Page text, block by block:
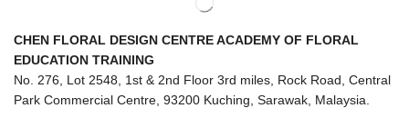
CHEN FLORAL DESIGN CENTRE ACADEMY OF FLORAL
EDUCATION TRAINING
No. 276, Lot 2548, 1st & 2nd Floor 3rd miles, Rock Road, Central
Park Commercial Centre, 93200 Kuching, Sarawak, Malaysia.